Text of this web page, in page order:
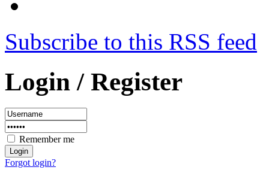
Subscribe to this RSS feed
Login / Register
Remember me
Forgot login?